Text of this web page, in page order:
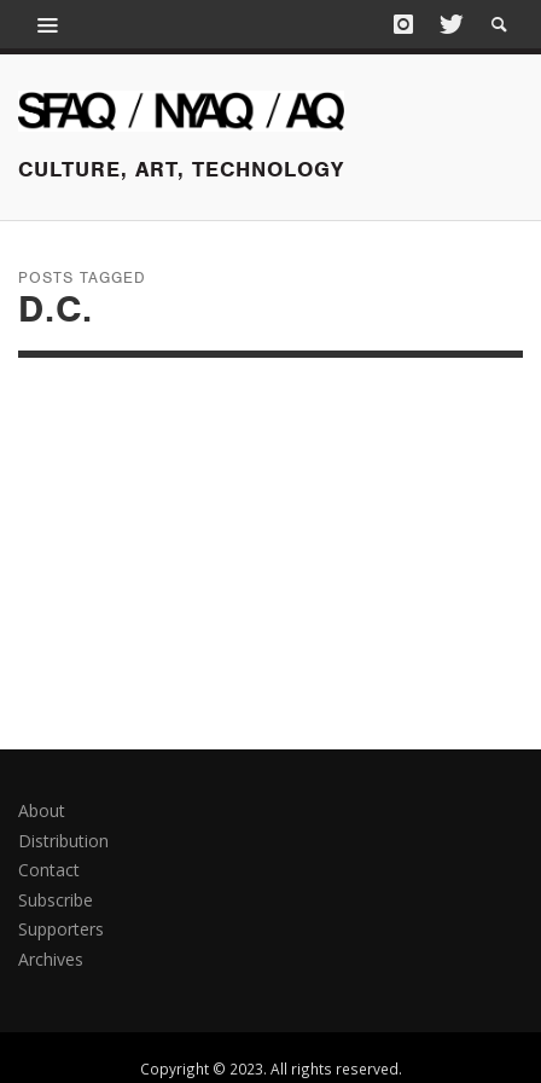
CULTURE, ART, TECHNOLOGY
POSTS TAGGED
D.C.
About
Distribution
Contact
Subscribe
Supporters
Archives
Copyright © 2023. All rights reserved.